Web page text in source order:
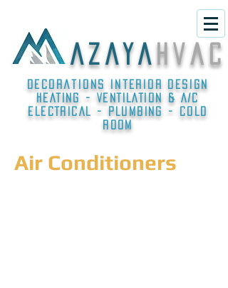
A Z A Y A h v a c
Decorations interior design
HEATING - VENTILATION & A/C
ELECTRICAL - PLUMBING - COLD
ROOM
Air Conditioners